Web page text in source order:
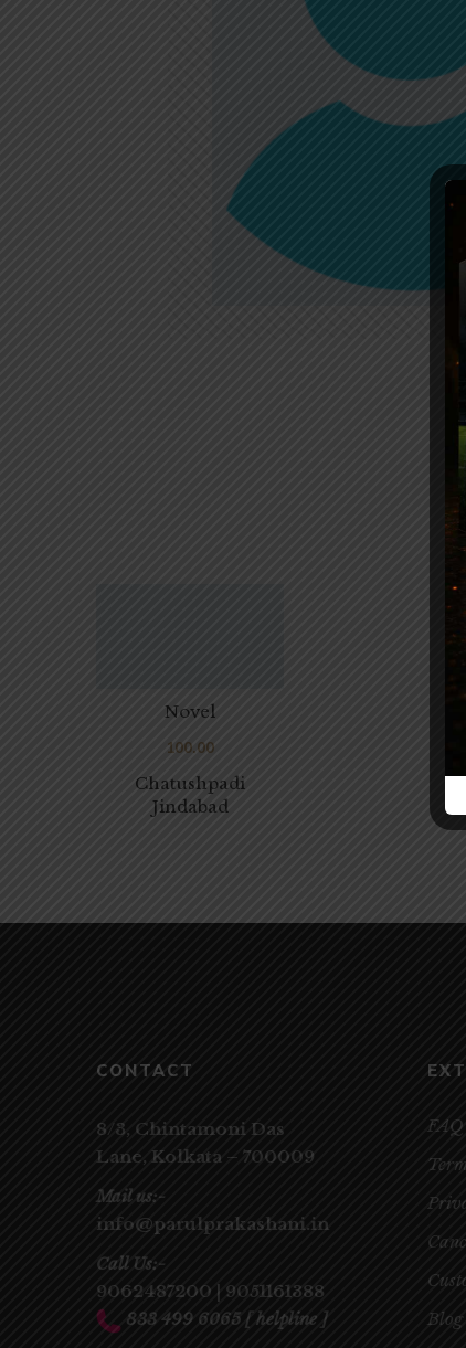
Chatushpadi
Jindabad
Novel
100.00
CONTACT
8/3, Chintamoni Das
Lane, Kolkata – 700009
Mail us:-
info@parulprakashani.in
Call Us:-
9062487200
9051161388
833 499 6065 [ helpline ]
FAQ
Blog